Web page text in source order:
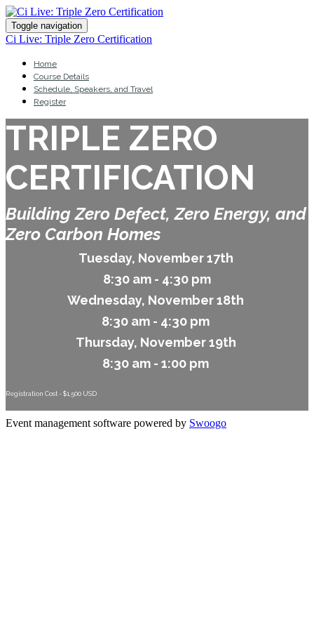
Toggle navigation
Ci Live: Triple Zero Certification
Home
Course Details
Schedule, Speakers, and Travel
Register
TRIPLE ZERO
CERTIFICATION
Building Zero Defect, Zero Energy, and
Zero Carbon Homes
Tuesday, November 17th
8:30 am - 4:30 pm
Wednesday, November 18th
8:30 am - 4:30 pm
Thursday, November 19th
8:30 am - 1:00 pm
Registration Cost - $1,500 USD
Event management software powered by Swoogo